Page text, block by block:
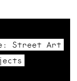
Street Art